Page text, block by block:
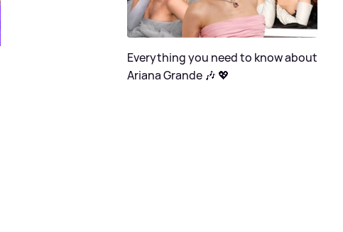
Everything you need to know about
Ariana Grande 🎶 💖